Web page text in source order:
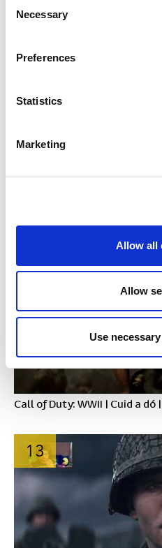
Selection
Necessary
Preferences
Statistics
Marketing
Allow all
Allow
Use
11
Call of Duty: WWII | Cuid a dó
13